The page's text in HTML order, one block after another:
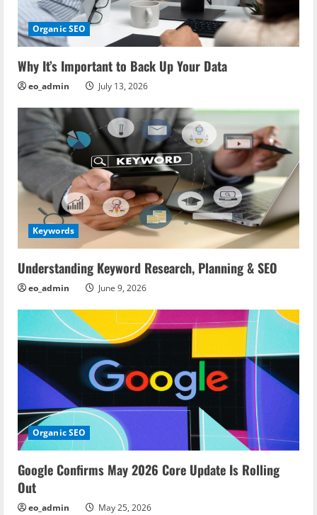
Organic SEO
Why It’s Important to Back Up Your Data
eo_admin July 13, 2026
Keywords
Understanding Keyword Research, Planning & SEO
eo_admin June 9, 2026
Organic SEO
Google Confirms May 2026 Core Update Is Rolling
Out
eo_admin May 25, 2026